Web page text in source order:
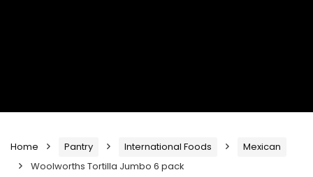
Home Pantry International Foods
Mexican
Woolworths Tortilla Jumbo 6 pack